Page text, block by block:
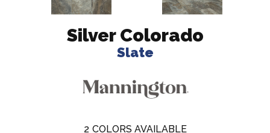
Silver Colorado
Slate
2 COLORS AVAILABLE